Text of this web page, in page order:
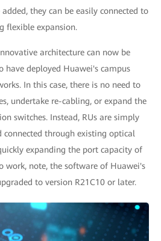
they can be easily connected to
flexible expansion.
architecture can now be
have deployed Huawei's campus
In this case, there is no need to
undertake re-cabling, or expand the
switches. Instead, RUs are simply
connected through existing optical
expanding the port capacity of
work, note, the software of Huawei's
to version R21C10 or later.